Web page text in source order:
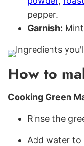
pepper.
Garnish:
How to
Cooking Green
Rinse the
Add water